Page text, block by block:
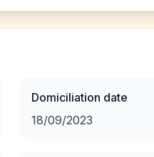
Domiciliation date
18/09/2023